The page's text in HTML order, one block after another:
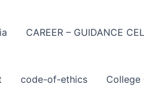
CAREER – GUIDANCE
code-of-ethics College